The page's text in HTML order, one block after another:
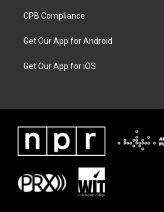
CPB Compliance
Get Our App for Android
Get Our App for iOS